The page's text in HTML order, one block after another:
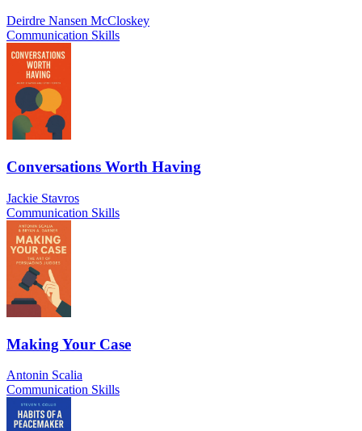
Deirdre Nansen McCloskey
Communication Skills
Conversations Worth Having
Jackie Stavros
Communication Skills
Making Your Case
Antonin Scalia
Communication Skills